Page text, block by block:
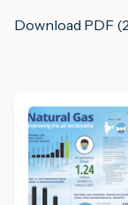
Download PDF